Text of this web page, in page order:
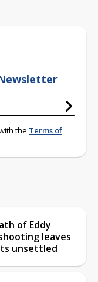
the Terms of
of Eddy
leaves
unsettled